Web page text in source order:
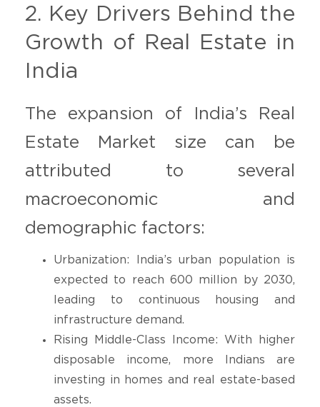
2. Key Drivers Behind the
Growth of Real Estate in
India
The expansion of India’s Real
Estate Market size can be
attributed to several
macroeconomic and
demographic factors:
Urbanization: India’s urban population is
expected to reach 600 million by 2030,
leading to continuous housing and
infrastructure demand.
Rising Middle-Class Income: With higher
disposable income, more Indians are
investing in homes and real estate-based
assets.